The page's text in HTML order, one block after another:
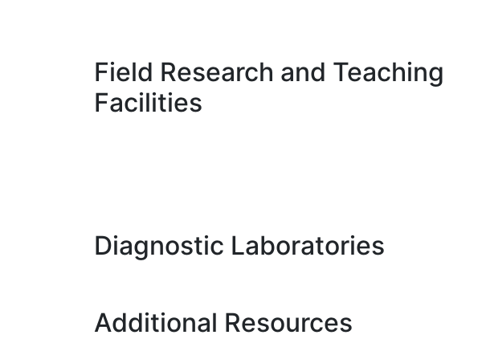
Field Research and Teaching
Facilities
Diagnostic Laboratories
Additional Resources